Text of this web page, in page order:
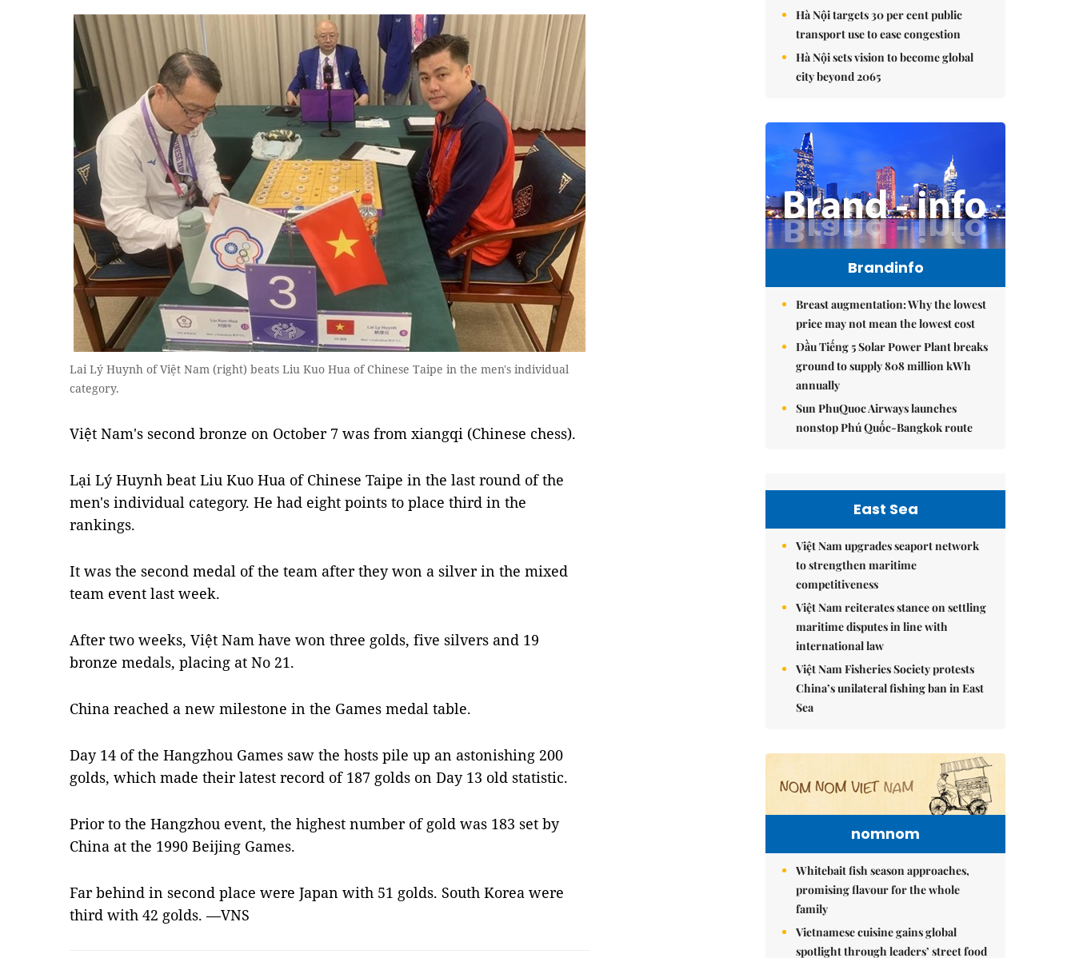
Lai Lý Huynh of Việt Nam (right) beats Liu Kuo Hua of Chinese Taipe in the men's individual
category.
Việt Nam's second bronze on October 7 was from xiangqi (Chinese chess).
Lại Lý Huynh beat Liu Kuo Hua of Chinese Taipe in the last round of the
men's individual category. He had eight points to place third in the
rankings.
It was the second medal of the team after they won a silver in the mixed
team event last week.
After two weeks, Việt Nam have won three golds, five silvers and 19
bronze medals, placing at No 21.
China reached a new milestone in the Games medal table.
Day 14 of the Hangzhou Games saw the hosts pile up an astonishing 200
golds, which made their latest record of 187 golds on Day 13 old statistic.
Prior to the Hangzhou event, the highest number of gold was 183 set by
China at the 1990 Beijing Games.
Far behind in second place were Japan with 51 golds. South Korea were
third with 42 golds. —VNS
Hà Nội targets 30 per cent public
transport use to ease congestion
Hà Nội sets vision to become global
city beyond 2065
Brandinfo
Breast augmentation: Why the lowest
price may not mean the lowest cost
Dầu Tiếng 5 Solar Power Plant breaks
ground to supply 808 million kWh
annually
Sun PhuQuoc Airways launches
nonstop Phú Quốc-Bangkok route
East Sea
Việt Nam upgrades seaport network
to strengthen maritime
competitiveness
Việt Nam reiterates stance on settling
maritime disputes in line with
international law
Việt Nam Fisheries Society protests
China’s unilateral fishing ban in East
Sea
nomnom
Whitebait fish season approaches,
promising flavour for the whole
family
Vietnamese cuisine gains global
spotlight through leaders’ street food